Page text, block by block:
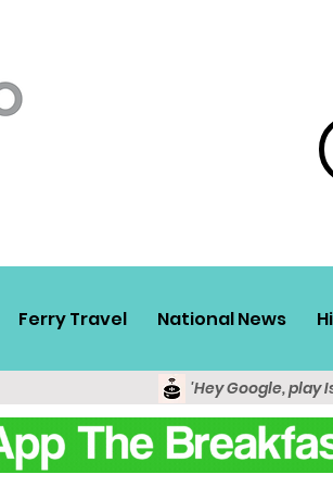
Ferry Travel National News
'Hey Google, play